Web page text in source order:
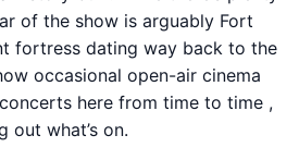
of the show is arguably Fort
fortress dating way back to the
occasional open-air cinema
here from time to time ,
out what’s on.